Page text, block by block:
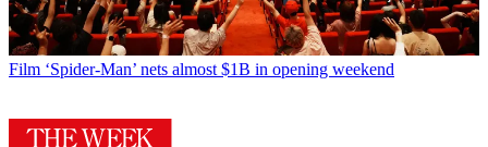
Film ‘Spider-Man’ nets almost $1B in opening weekend